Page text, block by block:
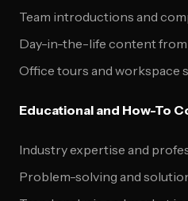
Team introductions and
Day-in-the-life content
Office tours and workspace
Educational and How-To
Industry expertise and
Problem-solving and